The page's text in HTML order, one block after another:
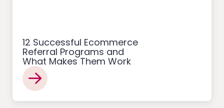
12 Successful Ecommerce
Referral Programs and
What Makes Them Work